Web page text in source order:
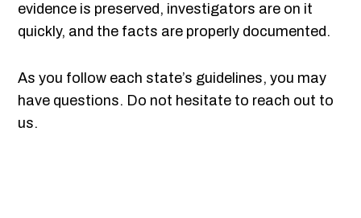
evidence is preserved, investigators are on it
quickly, and the facts are properly documented.
As you follow each state’s guidelines, you may
have questions. Do not hesitate to reach out to
us.